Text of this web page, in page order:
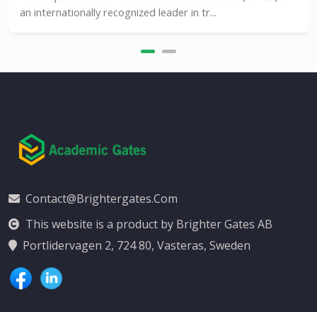
an internationally recognized leader in tr...
Contact@brightergates.com
This website is a product by Brighter Gates AB
Portlidervagen 2, 724 80, Vasteras, Sweden